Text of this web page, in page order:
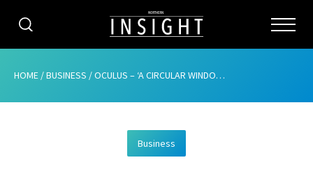
CATEGORIES
ABOUT
HOME /BUSINESS /OCULUS – ‘A CIRCULAR WINDOW THAT LETS LIGHT IN’
Business